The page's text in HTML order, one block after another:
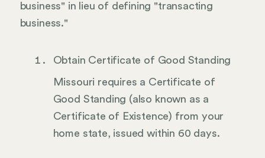
business" in lieu of defining "transacting
business."
Obtain Certificate of Good Standing
Missouri requires a Certificate of
Good Standing (also known as a
Certificate of Existence) from your
home state, issued within 60 days.